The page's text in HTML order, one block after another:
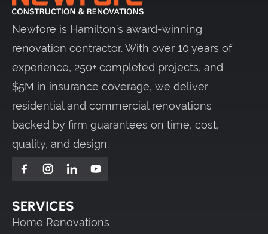
Newfore is Hamilton’s award-winning
renovation contractor. With over 10 years of
experience, 250+ completed projects, and
$5M in insurance coverage, we deliver
residential and commercial renovations
backed by firm guarantees on time, cost,
quality, and design.
Facebook Instagram LinkedIn YouTube
SERVICES
Home Renovations